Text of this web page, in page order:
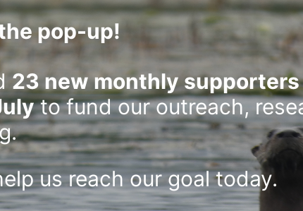
for Lake Mallalieu drawdown
to river and lack of information.
to be courteous, remember waterways
think of how activities affect other people
pop-up!
23 new monthly
to fund our outreach,
us reach our goal today.